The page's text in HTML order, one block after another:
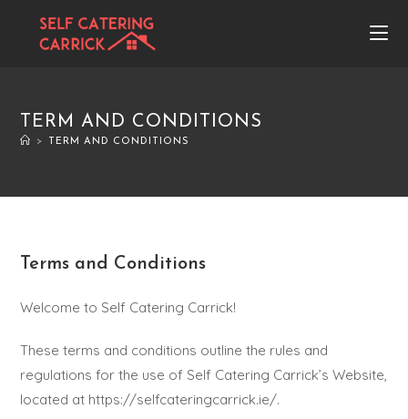
TERM AND CONDITIONS
> TERM AND CONDITIONS
Terms and Conditions
Welcome to Self Catering Carrick!
These terms and conditions outline the rules and
regulations for the use of Self Catering Carrick’s Website,
located at https://selfcateringcarrick.ie/.